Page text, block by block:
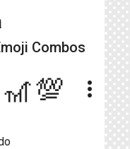
Combos
more_vert